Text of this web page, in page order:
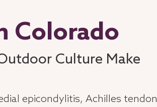
Colorado
Culture Make
epicondylitis, Achilles tendon